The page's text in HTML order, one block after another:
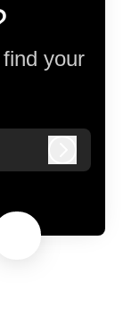
your